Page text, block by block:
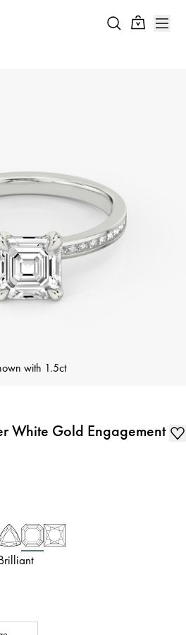
with 1.5ct
White Gold Engagement